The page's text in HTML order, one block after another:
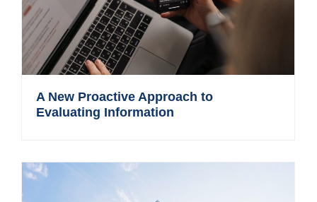
A New Proactive Approach to
Evaluating Information